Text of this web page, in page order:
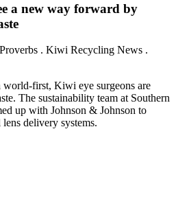
a new way forward by
. Kiwi Recycling News .
world-first, Kiwi eye surgeons are
The sustainability team at Southern
up with Johnson & Johnson to
delivery systems.